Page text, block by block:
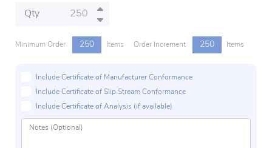
Qty
Minimum Order 250 Items Order Increment 250 Items
Include Certificate of Manufacturer Conformance
Include Certificate of Slip Stream Conformance
Include Certificate of Analysis (if available)